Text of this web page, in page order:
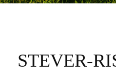
STEVER-